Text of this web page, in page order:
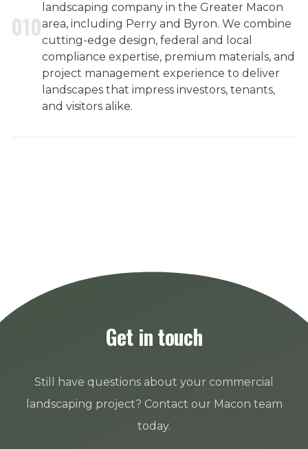
010
landscaping company in the Greater Macon
area, including Perry and Byron. We combine
cutting-edge design, federal and local
compliance expertise, premium materials, and
project management experience to deliver
landscapes that impress investors, tenants,
and visitors alike.
Get in touch
Still have questions about your commercial
landscaping project? Contact our Macon team
today.